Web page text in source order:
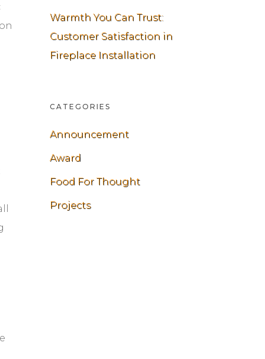
Warmth You Can Trust:
Customer Satisfaction in
Fireplace Installation
CATEGORIES
Announcement
Award
Food For Thought
Projects